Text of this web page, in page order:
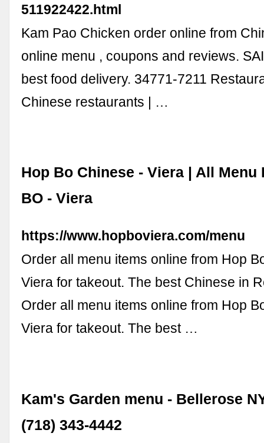
511922422.html
Kam Pao Chicken order online from
online menu , coupons and reviews.
best food delivery. 34771-7211
Chinese restaurants | …
Hop Bo Chinese - Viera | All Menu
BO - Viera
https://www.hopboviera.com/menu
Order all menu items online from Hop
Viera for takeout. The best Chinese in
Order all menu items online from Hop
Viera for takeout. The best …
Kam's Garden menu - Bellerose
(718) 343-4442